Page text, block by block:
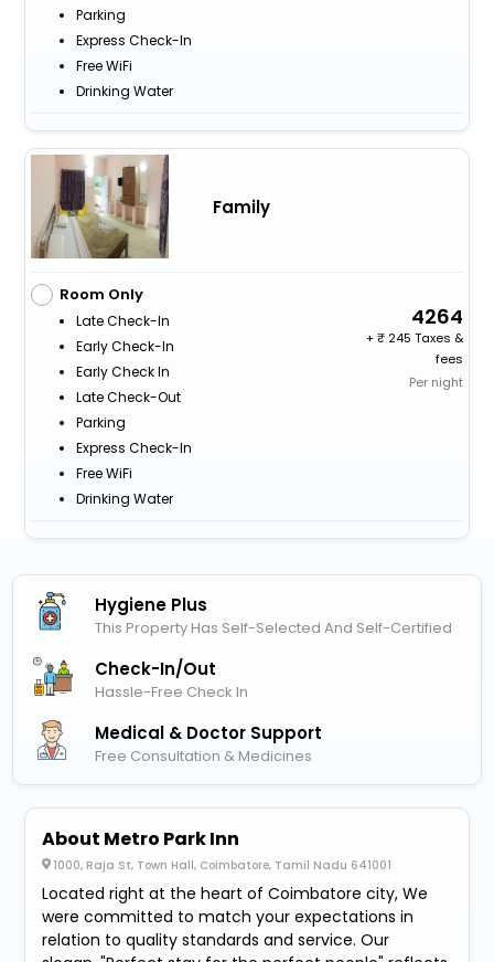
Parking
Express Check-In
Free WiFi
Drinking Water
Family
Room Only
Late Check-In
Early Check-In
Early Check In
Late Check-Out
Parking
Express Check-In
Free WiFi
Drinking Water
4264
+
245 Taxes &
fees
Per night
Hygiene Plus
This Property Has Self-Selected And Self-Certified
Check-In/out
Hassle-Free Check In
Medical & Doctor Support
Free Consultation & Medicines
About Metro Park Inn
1000, Raja St, Town Hall, Coimbatore, Tamil Nadu 641001
Located right at the heart of Coimbatore city, We
were committed to match your expectations in
relation to quality standards and service. Our